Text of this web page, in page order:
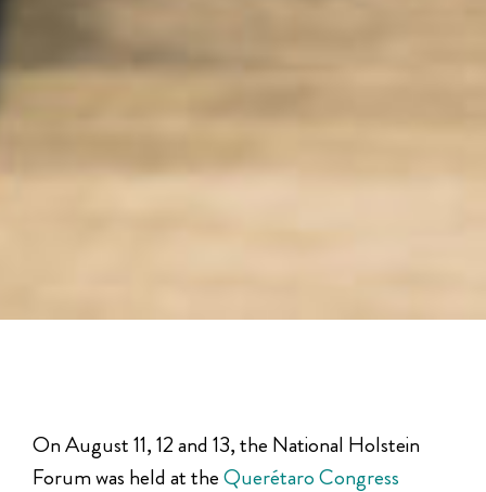
On August 11, 12 and 13, the National Holstein
Forum was held at theQuerétaro Congress